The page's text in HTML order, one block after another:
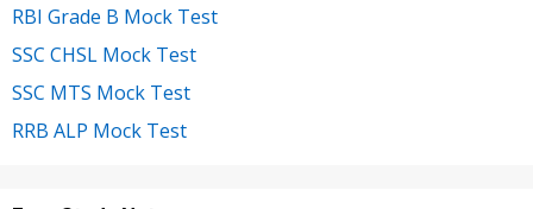
RBI Grade B Mock Test
SSC CHSL Mock Test
SSC MTS Mock Test
RRB ALP Mock Test